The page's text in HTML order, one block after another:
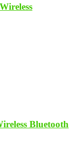
Bluetooth